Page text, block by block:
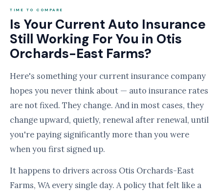
TIME TO COMPARE
Is Your Current Auto Insurance
Still Working For You in Otis
Orchards-East Farms?
Here's something your current insurance company
hopes you never think about — auto insurance rates
are not fixed. They change. And in most cases, they
change upward, quietly, renewal after renewal, until
you're paying significantly more than you were
when you first signed up.
It happens to drivers across Otis Orchards-East
Farms, WA every single day. A policy that felt like a